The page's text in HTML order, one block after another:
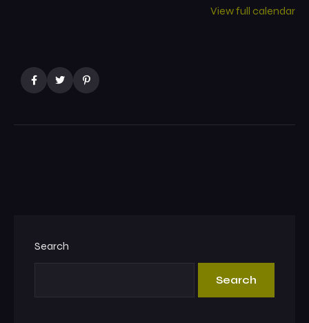
View full calendar
Search
Search